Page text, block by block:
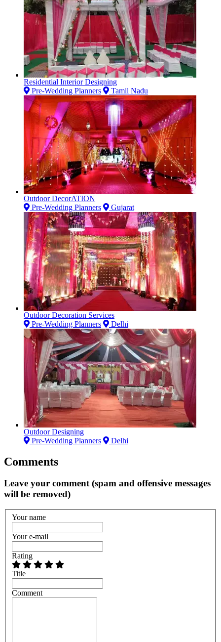
Residential Interior Designing
Pre-Wedding Planners
Tamil Nadu
Outdoor DecorATION
Pre-Wedding Planners
Gujarat
Outdoor Decoration Services
Pre-Wedding Planners
Delhi
Outdoor Designing
Pre-Wedding Planners
Delhi
Comments
Leave your comment (spam and offensive messages
will be removed)
Your name
Your e-mail
Rating
Title
Comment